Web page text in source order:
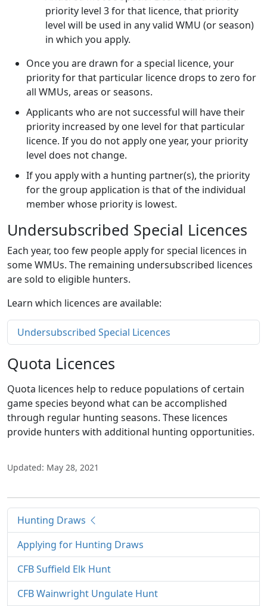
priority level 3 for that licence, that priority
level will be used in any valid WMU (or season)
in which you apply.
Once you are drawn for a special licence, your
priority for that particular licence drops to zero for
all WMUs, areas or seasons.
Applicants who are not successful will have their
priority increased by one level for that particular
licence. If you do not apply one year, your priority
level does not change.
If you apply with a hunting partner(s), the priority
for the group application is that of the individual
member whose priority is lowest.
Undersubscribed Special Licences
Each year, too few people apply for special licences in
some WMUs. The remaining undersubscribed licences
are sold to eligible hunters.
Learn which licences are available:
Undersubscribed Special Licences
Quota Licences
Quota licences help to reduce populations of certain
game species beyond what can be accomplished
through regular hunting seasons. These licences
provide hunters with additional hunting opportunities.
Updated: May 28, 2021
Hunting Draws
Applying for Hunting Draws
CFB Suffield Elk Hunt
CFB Wainwright Ungulate Hunt